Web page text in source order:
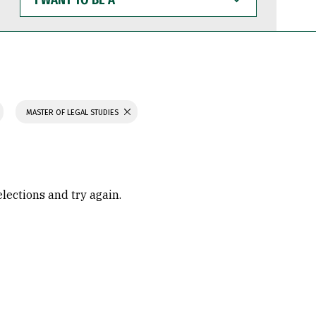
WANT
TO
BE
MASTER OF LEGAL STUDIES
and try again.